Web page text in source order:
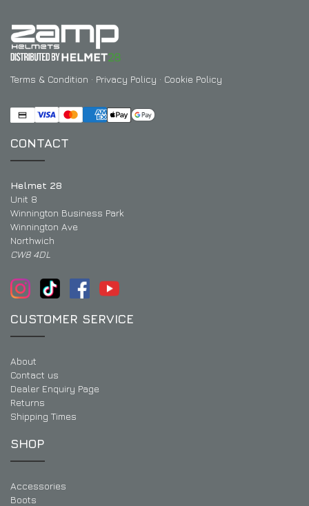
Terms & Condition · Privacy Policy · Cookie Policy
CONTACT
Helmet 28
Unit 8
Winnington Business Park
Winnington Ave
Northwich
CW8 4DL
CUSTOMER SERVICE
About
Contact us
Dealer Enquiry Page
Returns
Shipping Times
SHOP
Accessories
Boots